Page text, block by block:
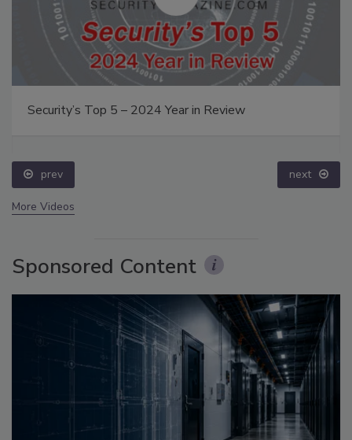
Security’s Top 5 – 2024 Year in Review
prev next
More Videos
Sponsored Content